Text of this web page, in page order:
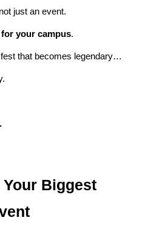
just an event.
for your campus.
that becomes legendary…
Your Biggest